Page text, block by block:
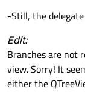
-Still, the
Edit:
Branches are not
view. Sorry! It
either the